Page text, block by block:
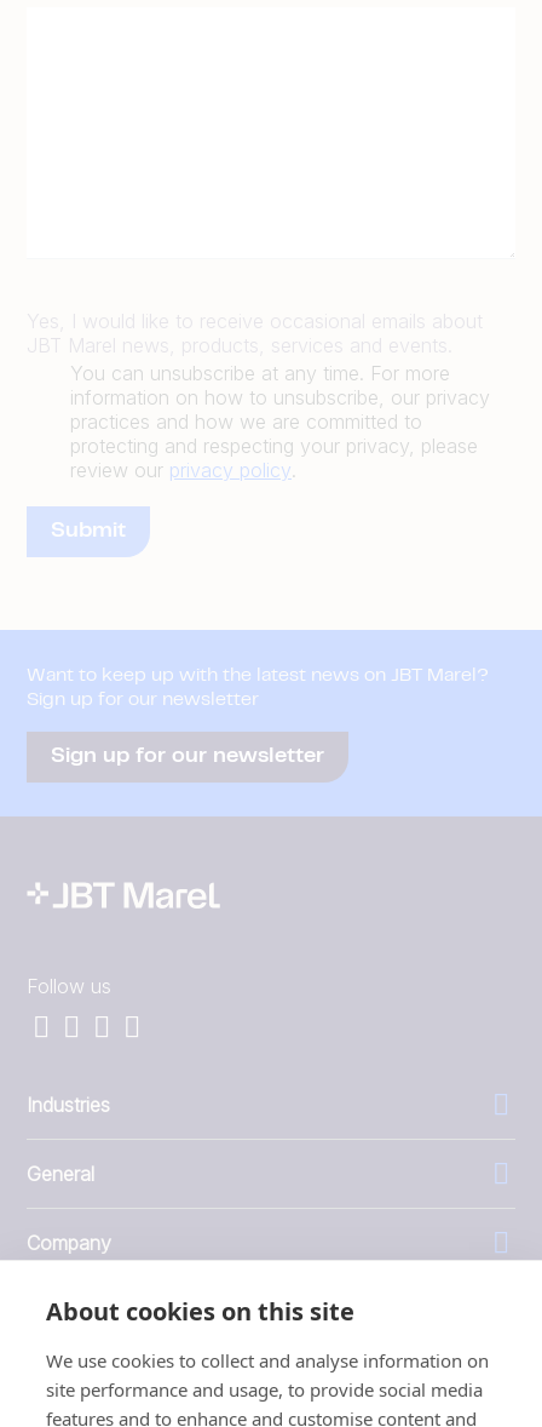
About cookies on this site
We use cookies to collect and analyse information on
site performance and usage, to provide social media
features and to enhance and customise content and
Yes, I would like to receive occasional emails about
JBT Marel news, products, services and events.
You can unsubscribe at any time. For more
information on how to unsubscribe, our privacy
practices and how we are committed to
protecting and respecting your privacy, please
review our privacy policy.
Want to keep up with the latest news on JBT Marel?
Sign up for our newsletter
Sign up for our newsletter
Follow us
Industries
General
Company
Investors